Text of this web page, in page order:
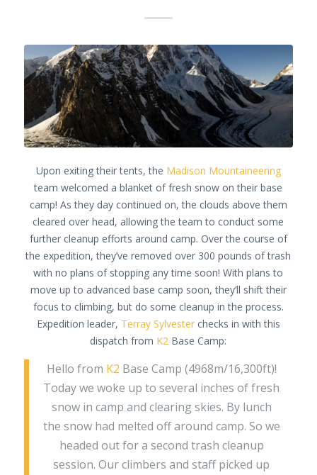
Upon exiting their tents, the Madison Mountaineering
team welcomed a blanket of fresh snow on their base
camp! As they day continued on, the clouds above them
cleared over head, allowing the team to conduct some
further cleanup efforts around camp. Over the course of
the expedition, they’ve removed over 300 pounds of trash
with no plans of stopping any time soon! With plans to
move up to advanced base camp soon, they’ll shift their
focus to climbing, but do some cleanup in the process.
Expedition leader, Terray Sylvesterchecks in with this
dispatch from K2 Base Camp:
Hello from K2 Base Camp (4968m/16,300ft)!
Today we woke up to several inches of fresh
snow in camp and clearing skies. By lunch
the snow had melted off around camp. So we
headed out for a second trash cleanup
session. Our climbers and staff picked up